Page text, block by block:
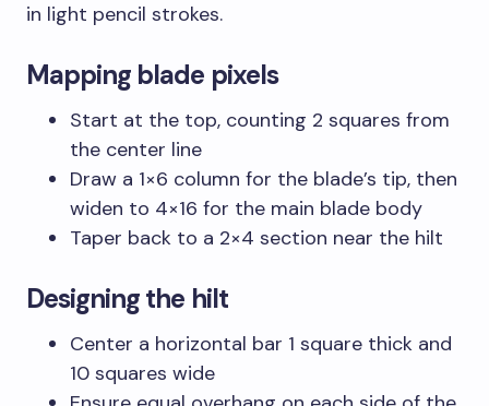
in light pencil strokes.
Mapping blade pixels
Start at the top, counting 2 squares from
the center line
Draw a 1×6 column for the blade’s tip, then
widen to 4×16 for the main blade body
Taper back to a 2×4 section near the hilt
Designing the hilt
Center a horizontal bar 1 square thick and
10 squares wide